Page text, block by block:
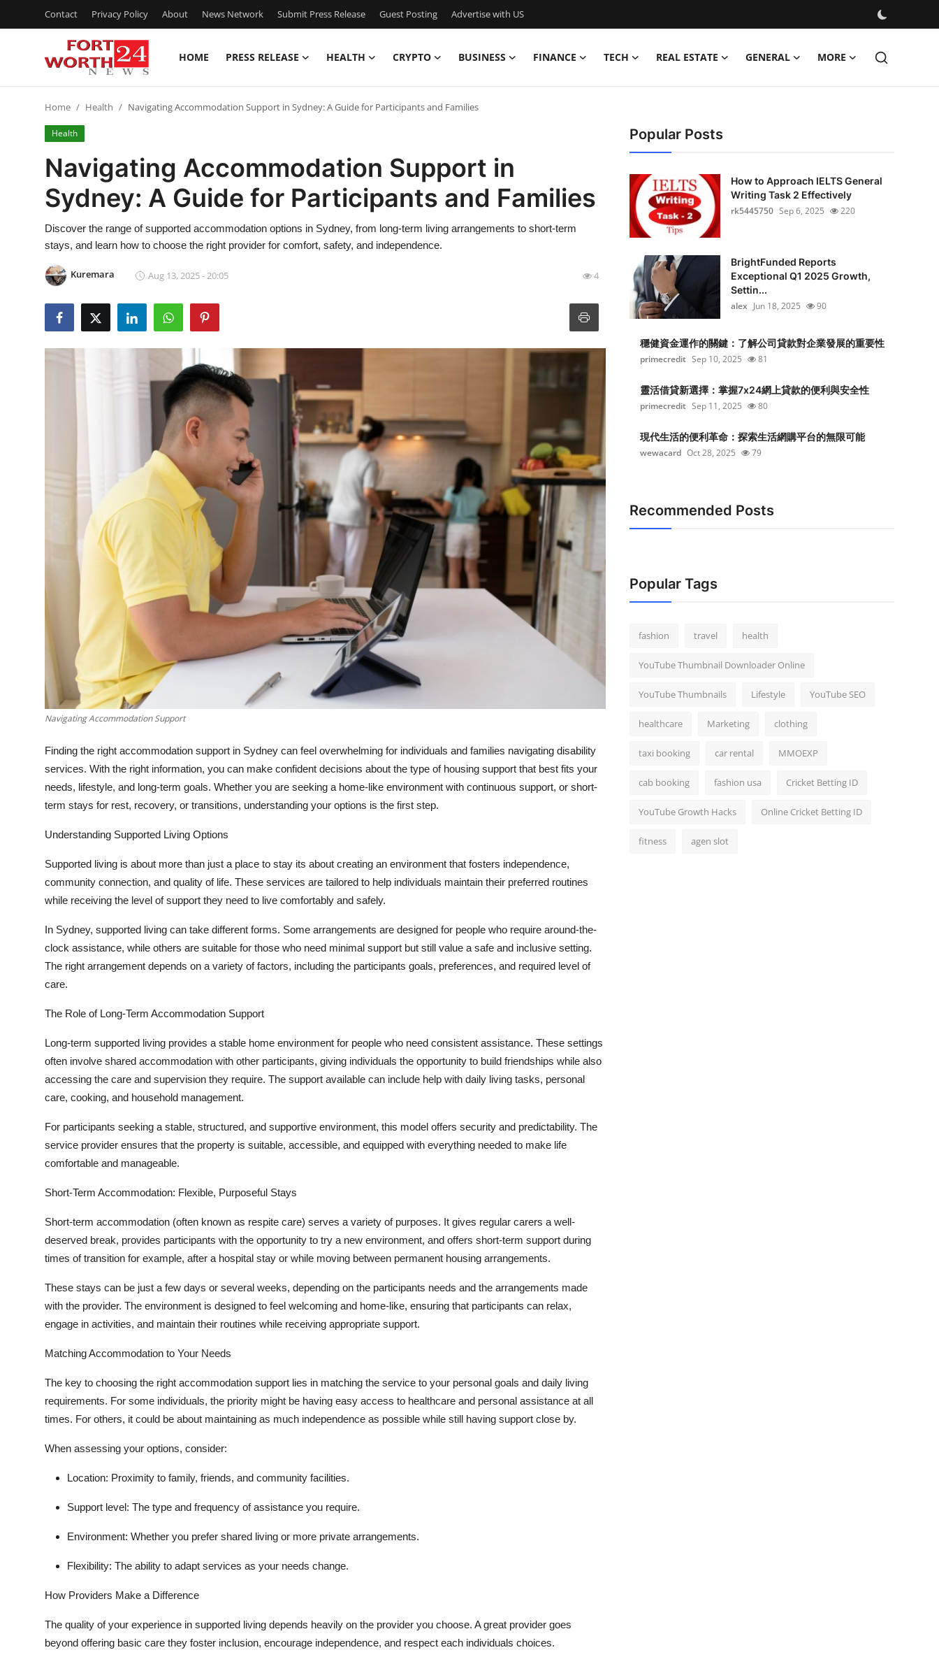
Contact Privacy Policy About News Network Submit Press Release Guest Posting Advertise with US
HOME PRESS RELEASE HEALTH CRYPTO BUSINESS FINANCE TECH REAL ESTATE GENERAL MORE
Contact
Press Release
Privacy Policy
News Network
Support Number
Home Health Navigating Accommodation Support in Sydney: A Guide for Participants and Families
Health
Navigating Accommodation Support in
Sydney: A Guide for Participants and Families
Discover the range of supported accommodation options in Sydney, from long-term living arrangements to short-term
stays, and learn how to choose the right provider for comfort, safety, and independence.
Kuremara Aug 13, 2025 - 20:05 4
Navigating Accommodation Support
Finding the right accommodation support in Sydney can feel overwhelming for individuals and families navigating disability
services. With the right information, you can make confident decisions about the type of housing support that best fits your
needs, lifestyle, and long-term goals. Whether you are seeking a home-like environment with continuous support, or short-
term stays for rest, recovery, or transitions, understanding your options is the first step.
Understanding Supported Living Options
Supported living is about more than just a place to stay its about creating an environment that fosters independence,
community connection, and quality of life. These services are tailored to help individuals maintain their preferred routines
while receiving the level of support they need to live comfortably and safely.
In Sydney, supported living can take different forms. Some arrangements are designed for people who require around-the-
clock assistance, while others are suitable for those who need minimal support but still value a safe and inclusive setting.
The right arrangement depends on a variety of factors, including the participants goals, preferences, and required level of
care.
The Role of Long-Term Accommodation Support
Long-term supported living provides a stable home environment for people who need consistent assistance. These settings
often involve shared accommodation with other participants, giving individuals the opportunity to build friendships while also
accessing the care and supervision they require. The support available can include help with daily living tasks, personal
care, cooking, and household management.
For participants seeking a stable, structured, and supportive environment, this model offers security and predictability. The
service provider ensures that the property is suitable, accessible, and equipped with everything needed to make life
comfortable and manageable.
Short-Term Accommodation: Flexible, Purposeful Stays
Short-term accommodation (often known as respite care) serves a variety of purposes. It gives regular carers a well-
deserved break, provides participants with the opportunity to try a new environment, and offers short-term support during
times of transition for example, after a hospital stay or while moving between permanent housing arrangements.
These stays can be just a few days or several weeks, depending on the participants needs and the arrangements made
with the provider. The environment is designed to feel welcoming and home-like, ensuring that participants can relax,
engage in activities, and maintain their routines while receiving appropriate support.
Matching Accommodation to Your Needs
The key to choosing the right accommodation support lies in matching the service to your personal goals and daily living
requirements. For some individuals, the priority might be having easy access to healthcare and personal assistance at all
times. For others, it could be about maintaining as much independence as possible while still having support close by.
When assessing your options, consider:
Location: Proximity to family, friends, and community facilities.
Support level: The type and frequency of assistance you require.
Environment: Whether you prefer shared living or more private arrangements.
Flexibility: The ability to adapt services as your needs change.
How Providers Make a Difference
The quality of your experience in supported living depends heavily on the provider you choose. A great provider goes
beyond offering basic care they foster inclusion, encourage independence, and respect each individuals choices.
Popular Posts
How to Approach IELTS General
Writing Task 2 Effectively
rk5445750 Sep 6, 2025 220
BrightFunded Reports
Exceptional Q1 2025 Growth,
Settin...
alex Jun 18, 2025 90
穩健資金運作的關鍵：了解公司貸款對企業發展的重要性
primecredit Sep 10, 2025 81
靈活借貸新選擇：掌握7x24網上貸款的便利與安全性
primecredit Sep 11, 2025 80
現代生活的便利革命：探索生活網購平台的無限可能
wewacard Oct 28, 2025 79
Recommended Posts
Popular Tags
fashion travel health
YouTube Thumbnail Downloader Online
YouTube Thumbnails Lifestyle YouTube SEO
healthcare Marketing clothing
taxi booking car rental MMOEXP
cab booking fashion usa Cricket Betting ID
YouTube Growth Hacks Online Cricket Betting ID
fitness agen slot